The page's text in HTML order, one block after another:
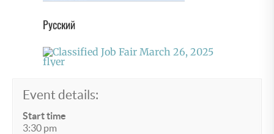
Русский
Event details:
Start time
3:30 pm